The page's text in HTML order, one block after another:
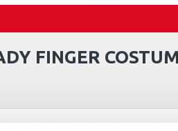
FINGER